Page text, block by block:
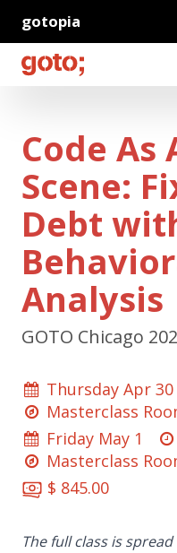
gotopia
Code As
Scene:
Debt
Analysis
GOTO Chicago
Thursday Apr 30
Masterclass
Friday May 1
Masterclass
$ 845.00
The full class is